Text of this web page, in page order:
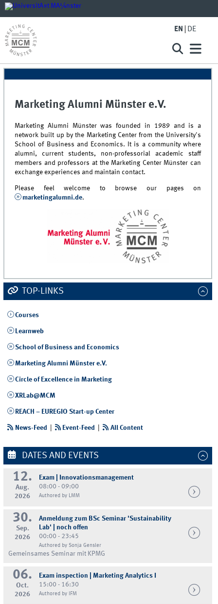
EN DE
Marketing Alumni Münster e.V.
Marketing Alumni Münster was founded in 1989 and is a
network built up by the Marketing Center from the University's
School of Business and Economics. It is a community where
alumni, current students, non-professorial academic staff
members and professors at the Marketing Center Münster can
exchange experiences and maintain contact.
Please feel welcome to browse our pages on
marketingalumni.de.
TOP-LINKS
Courses
Learnweb
School of Business and Economics
Marketing Alumni Münster e.V.
Circle of Excellence in Marketing
XRLab@MCM
REACH – EUREGIO Start-up Center
News-Feed Event-Feed | All Content
DATES AND EVENTS
12.
Aug.
2026
Exam | Innovationsmanagement
08:00 - 09:00
Authored by LMM
30.
Sep.
2026
Anmeldung zum BSc Seminar 'Sustainability
Lab' | noch offen
00:00 - 23:45
Authored by Sonja Gensler
Gemeinsames Seminar mit KPMG
06.
Oct.
2026
Exam inspection | Marketing Analytics I
15:00 - 16:30
Authored by IFM